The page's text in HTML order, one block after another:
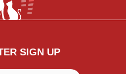
SIGN UP